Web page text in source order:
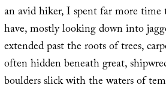
an avid hiker, I spent far more
have, mostly looking down into
extended past the roots of trees,
often hidden beneath great,
boulders slick with the waters of